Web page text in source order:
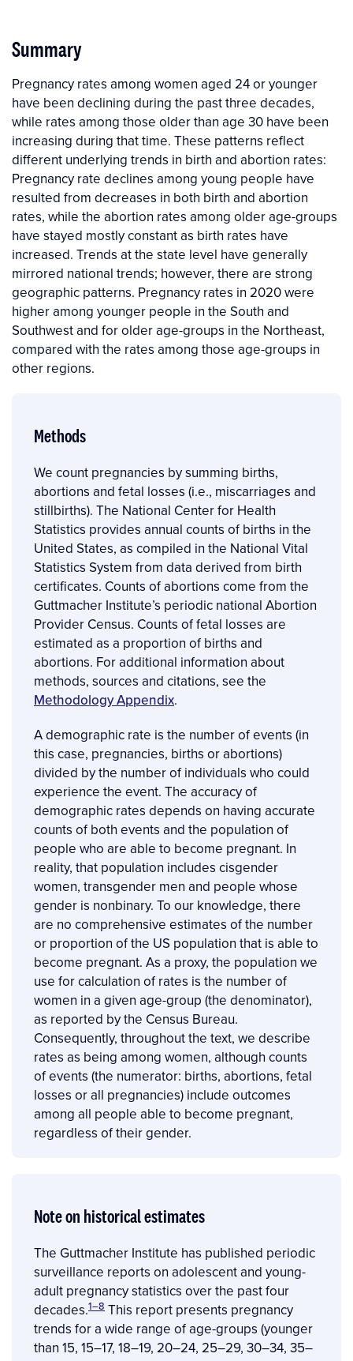
Summary
Pregnancy rates among women aged 24 or younger
have been declining during the past three decades,
while rates among those older than age 30 have been
increasing during that time. These patterns reflect
different underlying trends in birth and abortion rates:
Pregnancy rate declines among young people have
resulted from decreases in both birth and abortion
rates, while the abortion rates among older age-groups
have stayed mostly constant as birth rates have
increased. Trends at the state level have generally
mirrored national trends; however, there are strong
geographic patterns. Pregnancy rates in 2020 were
higher among younger people in the South and
Southwest and for older age-groups in the Northeast,
compared with the rates among those age-groups in
other regions.
Methods
We count pregnancies by summing births,
abortions and fetal losses (i.e., miscarriages and
stillbirths). The National Center for Health
Statistics provides annual counts of births in the
United States, as compiled in the National Vital
Statistics System from data derived from birth
certificates. Counts of abortions come from the
Guttmacher Institute’s periodic national Abortion
Provider Census. Counts of fetal losses are
estimated as a proportion of births and
abortions. For additional information about
methods, sources and citations, see the
Methodology Appendix.
A demographic rate is the number of events (in
this case, pregnancies, births or abortions)
divided by the number of individuals who could
experience the event. The accuracy of
demographic rates depends on having accurate
counts of both events and the population of
people who are able to become pregnant. In
reality, that population includes cisgender
women, transgender men and people whose
gender is nonbinary. To our knowledge, there
are no comprehensive estimates of the number
or proportion of the US population that is able to
become pregnant. As a proxy, the population we
use for calculation of rates is the number of
women in a given age-group (the denominator),
as reported by the Census Bureau.
Consequently, throughout the text, we describe
rates as being among women, although counts
of events (the numerator: births, abortions, fetal
losses or all pregnancies) include outcomes
among all people able to become pregnant,
regardless of their gender.
Note on historical estimates
The Guttmacher Institute has published periodic
surveillance reports on adolescent and young-
adult pregnancy statistics over the past four
decades.1–8 This report presents pregnancy
trends for a wide range of age-groups (younger
than 15, 15–17, 18–19, 20–24, 25–29, 30–34, 35–